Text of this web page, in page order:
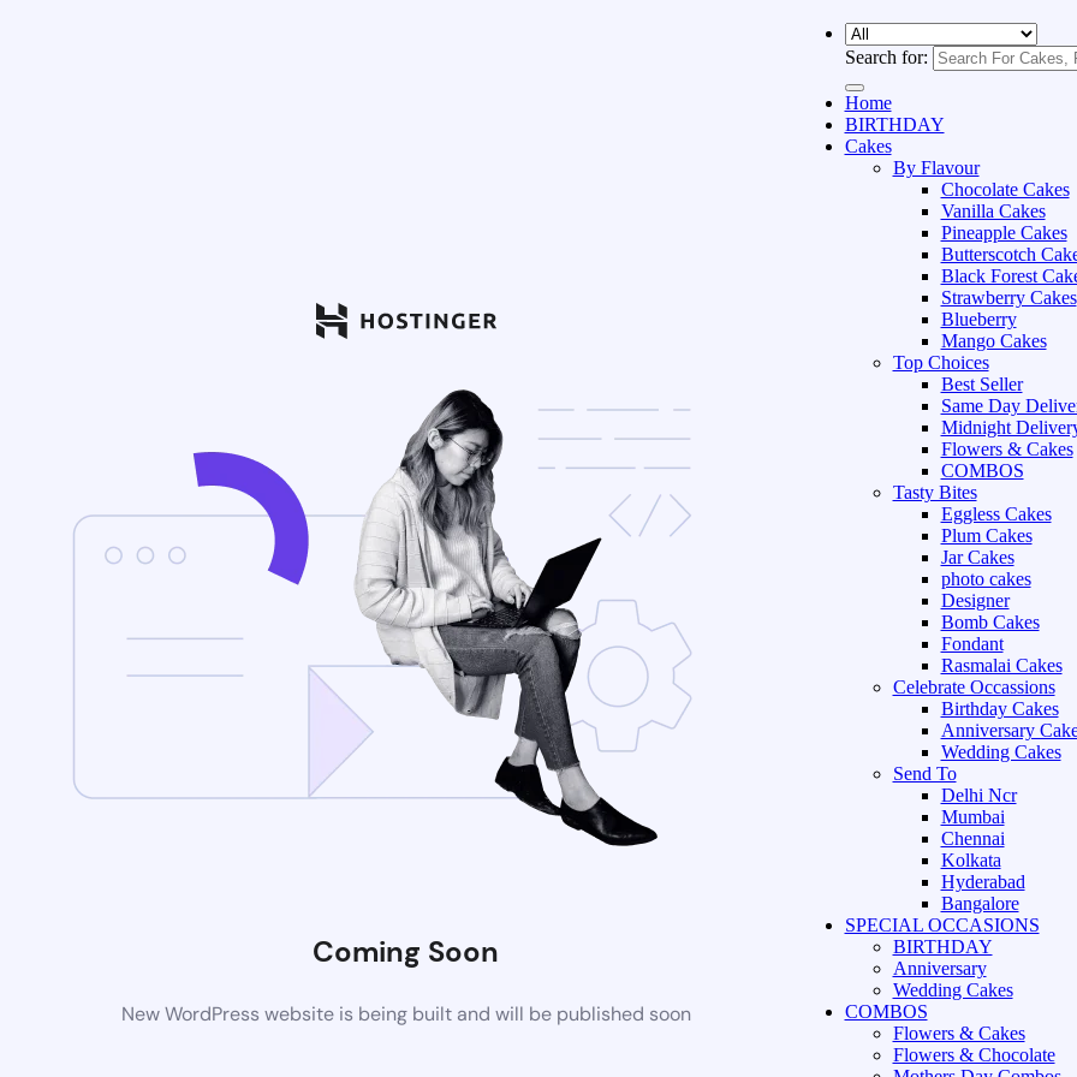
Coming Soon
New WordPress website is being built and will be published soon
Search for:
Home
BIRTHDAY
Cakes
By Flavour
Chocolate Cakes
Vanilla Cakes
Pineapple Cakes
Butterscotch
Black Forest
Strawberry Cakes
Blueberry
Mango Cakes
Top Choices
Best Seller
Same Day
Midnight
Flowers & Cakes
COMBOS
Tasty Bites
Eggless Cakes
Plum Cakes
Jar Cakes
photo cakes
Designer
Bomb Cakes
Fondant
Rasmalai Cakes
Celebrate Occassions
Birthday Cakes
Anniversary
Wedding Cakes
Send To
Delhi Ncr
Mumbai
Chennai
Kolkata
Hyderabad
Bangalore
SPECIAL OCCASIONS
BIRTHDAY
Anniversary
Wedding Cakes
COMBOS
Flowers & Cakes
Flowers & Chocolate